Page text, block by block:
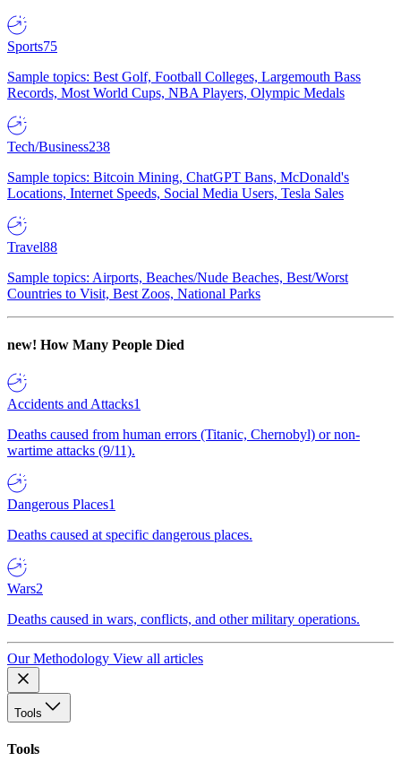
Sports75
Sample topics: Best Golf, Football Colleges, Largemouth Bass
Records, Most World Cups, NBA Players, Olympic Medals
Tech/Business238
Sample topics: Bitcoin Mining, ChatGPT Bans, McDonald's
Locations, Internet Speeds, Social Media Users, Tesla Sales
Travel88
Sample topics: Airports, Beaches/Nude Beaches, Best/Worst
Countries to Visit, Best Zoos, National Parks
new! How Many People Died
Accidents and Attacks1
Deaths caused from human errors (Titanic, Chernobyl) or non-
wartime attacks (9/11).
Dangerous Places1
Deaths caused at specific dangerous places.
Wars2
Deaths caused in wars, conflicts, and other military operations.
Our Methodology View all articles
Tools
Tools